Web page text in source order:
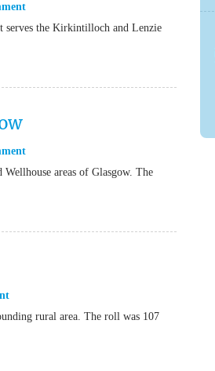
serves the Kirkintilloch and Lenzie
areas of Glasgow. The
rural area. The roll was 107